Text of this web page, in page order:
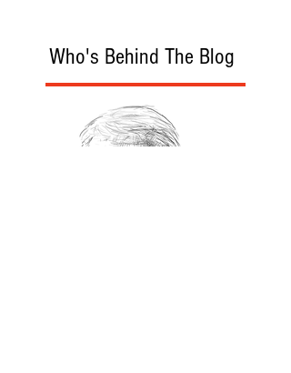
Who's Behind The Blog